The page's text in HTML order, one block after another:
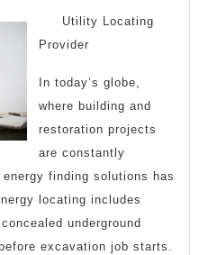
Utility Locating
Provider
In today’s globe,
where building and
restoration projects
are constantly
finding solutions has
locating includes
underground
excavation job starts.